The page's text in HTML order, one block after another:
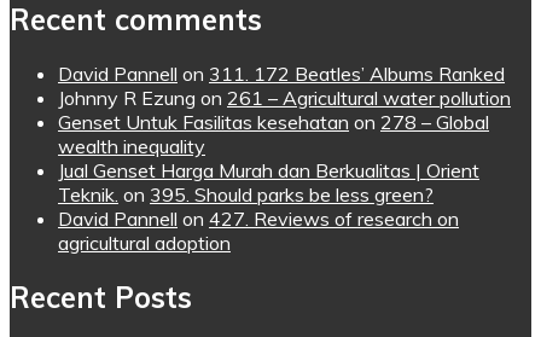
Recent comments
David Pannell on 311. 172 Beatles’ Albums Ranked
Johnny R Ezung on 261 – Agricultural water pollution
Genset Untuk Fasilitas kesehatan on 278 – Global
wealth inequality
Jual Genset Harga Murah dan Berkualitas | Orient
Teknik. on 395. Should parks be less green?
David Pannell on 427. Reviews of research on
agricultural adoption
Recent Posts